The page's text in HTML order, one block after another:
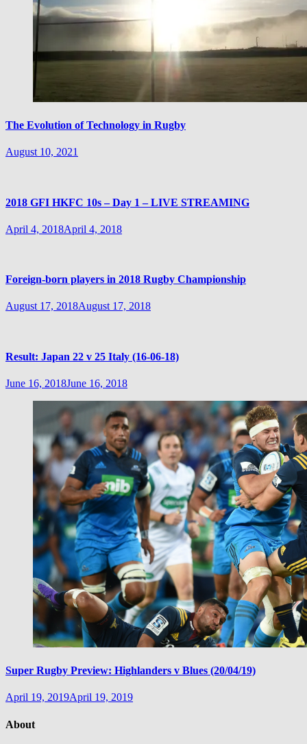
The Evolution of Technology in Rugby
August 10, 2021
2018 GFI HKFC 10s – Day 1 – LIVE STREAMING
April 4, 2018April 4, 2018
Foreign-born players in 2018 Rugby Championship
August 17, 2018August 17, 2018
Result: Japan 22 v 25 Italy (16-06-18)
June 16, 2018June 16, 2018
Super Rugby Preview: Highlanders v Blues (20/04/19)
April 19, 2019April 19, 2019
About